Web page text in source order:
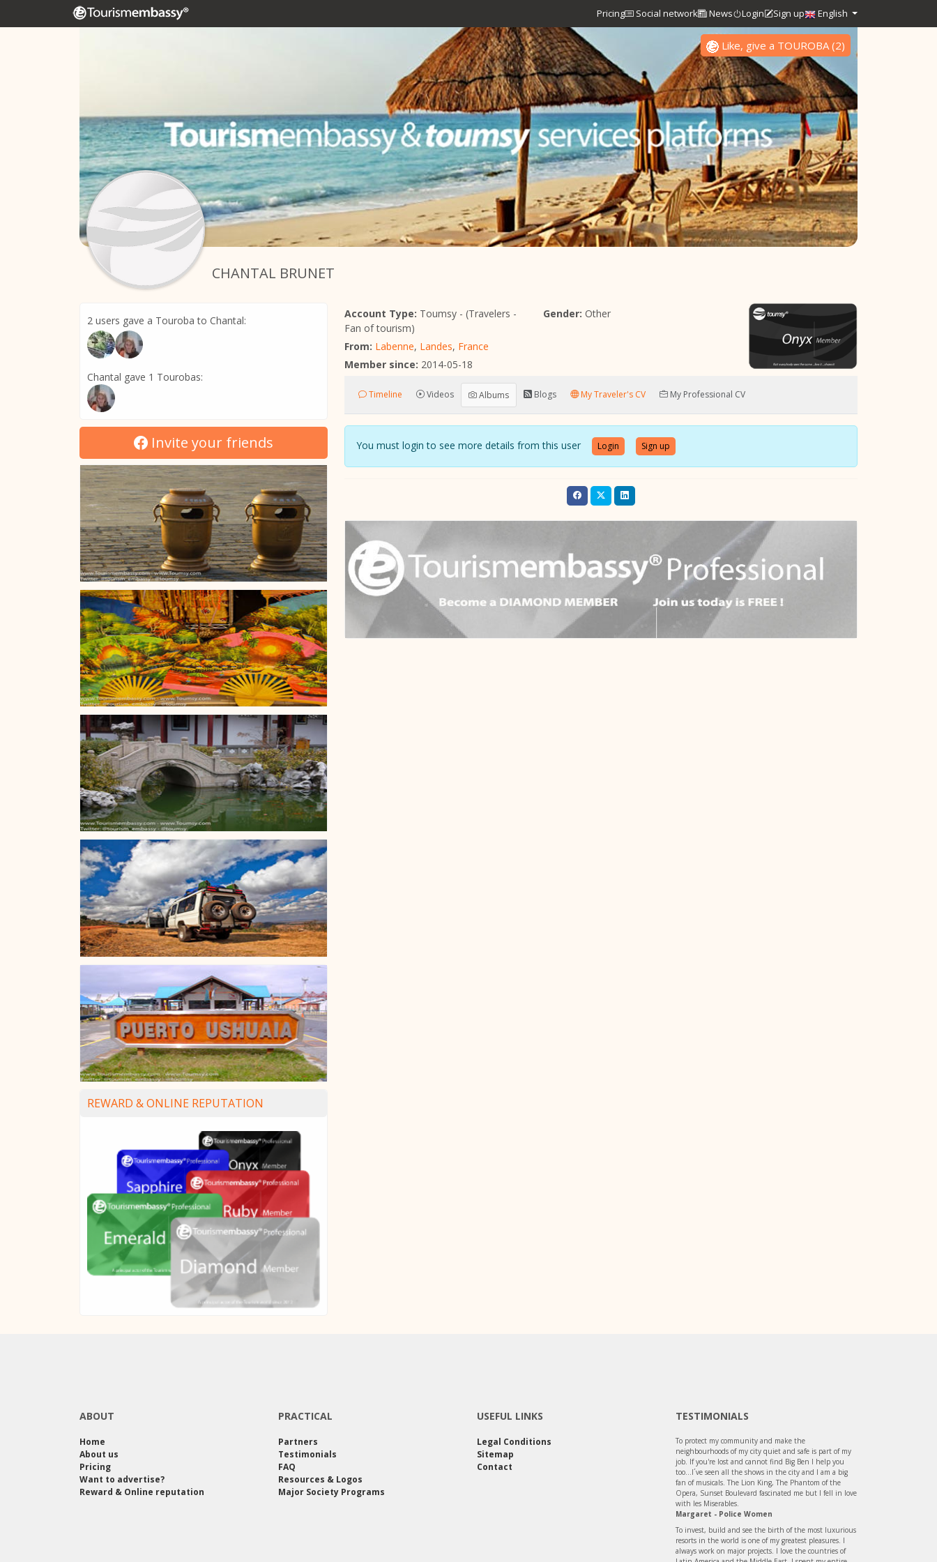
Pricing Social network News Login Sign up English
CHANTAL BRUNET
Like, give a TOUROBA(2)
2 users gave a Touroba to Chantal:
Chantal gave 1 Tourobas:
Invite your friends
REWARD & ONLINE REPUTATION
Account Type: Toumsy - (Travelers -
Fan of tourism)
From: Labenne, Landes, France
Member since: 2014-05-18
Gender: Other
Timeline Videos Albums Blogs My Traveler's CV My Professional CV
You must login to see more details from this user Login Sign up
ABOUT
Home
About us
Pricing
Want to advertise?
Reward & Online reputation
PRACTICAL
Partners
Testimonials
FAQ
Resources & Logos
Major Society Programs
USEFUL LINKS
Legal Conditions
Sitemap
Contact
TESTIMONIALS
To protect my community and make the
neighbourhoods of my city quiet and safe is part of my
job. If you're lost and cannot find Big Ben I help you
too...I´ve seen all the shows in the city and I am a big
fan of musicals. The Lion King, The Phantom of the
Opera, Sunset Boulevard fascinated me but I fell in love
with les Miserables.
Margaret - Police Women
To invest, build and see the birth of the most luxurious
resorts in the world is one of my greatest pleasures. I
always work on major projects. I love the countries of